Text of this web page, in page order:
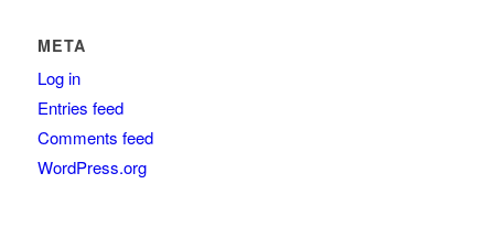
META
Log in
Entries feed
Comments feed
WordPress.org